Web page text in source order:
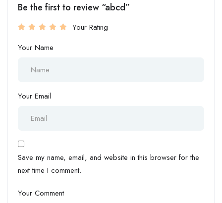
Be the first to review “abcd”
Your Rating
Your Name
Your Email
Save my name, email, and website in this browser for the
next time I comment.
Your Comment